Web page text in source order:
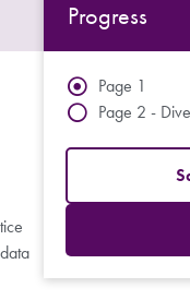
Progress
Page 1
Page 2 -